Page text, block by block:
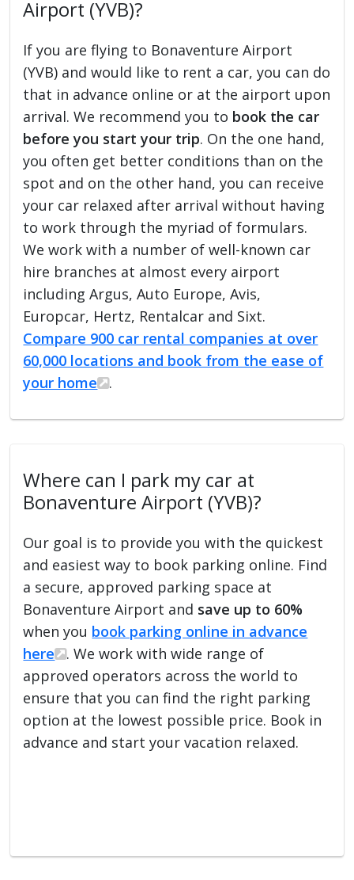
Airport (YVB)?
If you are flying to Bonaventure Airport
(YVB) and would like to rent a car, you can do
that in advance online or at the airport upon
arrival. We recommend you to book the car
before you start your trip. On the one hand,
you often get better conditions than on the
spot and on the other hand, you can receive
your car relaxed after arrival without having
to work through the myriad of formulars.
We work with a number of well-known car
hire branches at almost every airport
including Argus, Auto Europe, Avis,
Europcar, Hertz, Rentalcar and Sixt.
Compare 900 car rental companies at over
60,000 locations and book from the ease of
your home
.
Where can I park my car at
Bonaventure Airport (YVB)?
Our goal is to provide you with the quickest
and easiest way to book parking online. Find
a secure, approved parking space at
Bonaventure Airport and save up to 60%
when you book parking online in advance
here
. We work with wide range of
approved operators across the world to
ensure that you can find the right parking
option at the lowest possible price. Book in
advance and start your vacation relaxed.